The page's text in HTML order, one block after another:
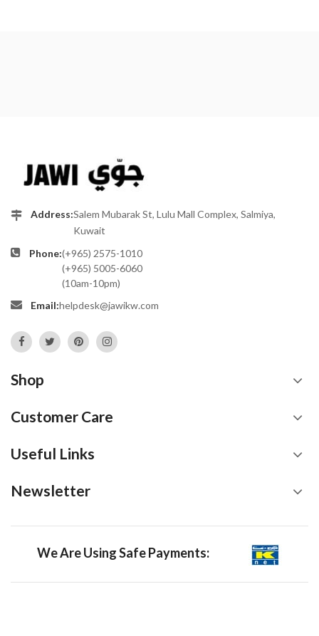
Address:Salem Mubarak St, Lulu Mall Complex, Salmiya,
Kuwait
Phone:(+965) 2575-1010
(+965) 5005-6060
(10am-10pm)
Email:helpdesk@jawikw.com
Shop
Customer Care
Useful Links
Newsletter
We Are Using Safe Payments: